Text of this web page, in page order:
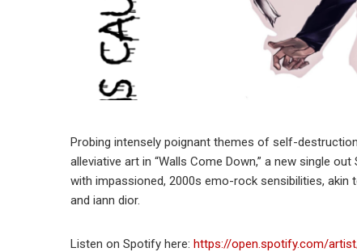
Probing intensely poignant themes of self-
alleviative art in “Walls Come Down,” a new single
with impassioned, 2000s emo-rock sensibilities,
and iann dior.
Listen on Spotify here: https://open.spotify.com/